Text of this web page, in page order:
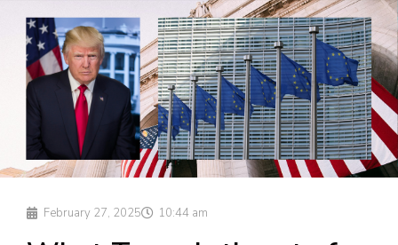
February 27, 2025 10:44 am